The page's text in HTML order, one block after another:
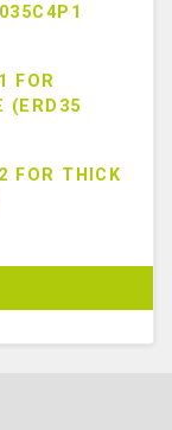
FOR
(ERD35
FOR THICK